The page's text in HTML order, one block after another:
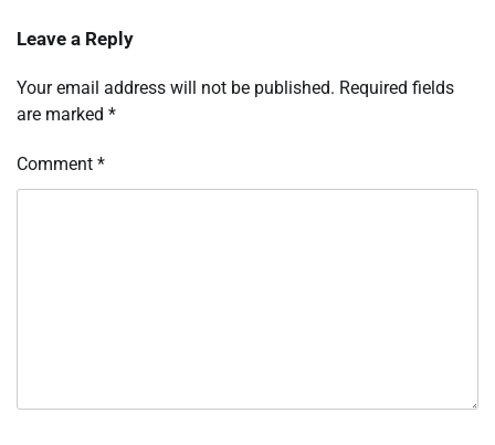
Leave a Reply
Your email address will not be published. Required fields
are marked *
Comment *